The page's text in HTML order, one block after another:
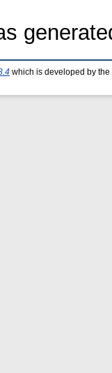
which is developed by the